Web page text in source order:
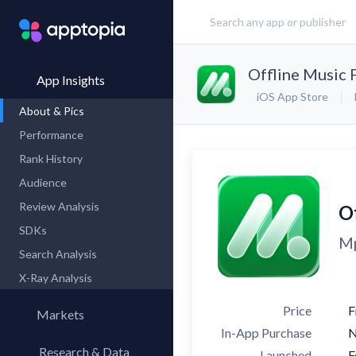
App Insights
About & Pics
Performance
Rank History
Audience
Review Analysis
SDKs
Search Analysis
X-Ray Analysis
Markets
Research & Data
Offline Music
iOS App Store
Price
In-App Purchase